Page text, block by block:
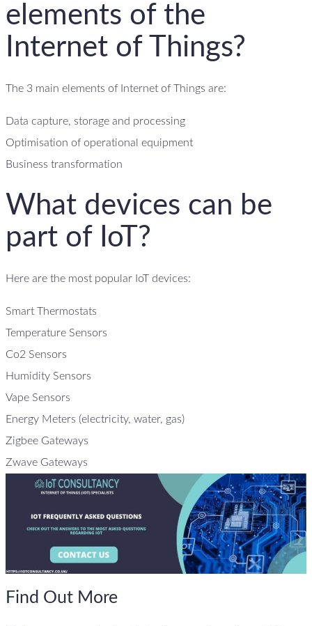
elements of the
Internet of Things?
The 3 main elements of Internet of Things are:
Data capture, storage and processing
Optimisation of operational equipment
Business transformation
What devices can be
part of IoT?
Here are the most popular IoT devices:
Smart Thermostats
Temperature Sensors
Co2 Sensors
Humidity Sensors
Vape Sensors
Energy Meters (electricity, water, gas)
Zigbee Gateways
Zwave Gateways
Find Out More